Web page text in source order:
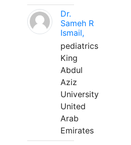
Dr.
Sameh R
Ismail,
pediatrics
King
Abdul
Aziz
University
United
Arab
Emirates